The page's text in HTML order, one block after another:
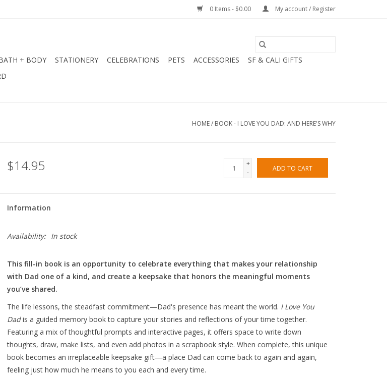
0 Items - $0.00 My account / Register
+ BODY STATIONERY CELEBRATIONS PETS ACCESSORIES
SF & CALI GIFTS
HOME/ BOOK - I LOVE YOU DAD: AND HERE'S WHY
$14.95
+
-
ADD TO CART
Information
Availability: In stock
This fill-in book is an opportunity to celebrate everything that makes your relationship
with Dad one of a kind, and create a keepsake that honors the meaningful moments
you’ve shared.
The life lessons, the steadfast commitment—Dad's presence has meant the world. I Love You
Dadis a guided memory book to capture your stories and reflections of your time together.
Featuring a mix of thoughtful prompts and interactive pages, it offers space to write down
thoughts, draw, make lists, and even add photos in a scrapbook style. When complete, this unique
book becomes an irreplaceable keepsake gift—a place Dad can come back to again and again,
feeling just how much he means to you each and every time.